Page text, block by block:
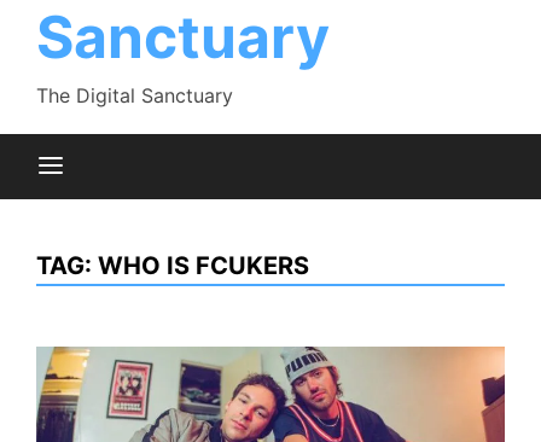
Sanctuary
The Digital Sanctuary
TAG: WHO IS FCUKERS